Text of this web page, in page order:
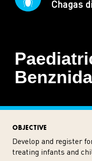
Chagas
OBJECTIVE
Develop and register
treating infants and